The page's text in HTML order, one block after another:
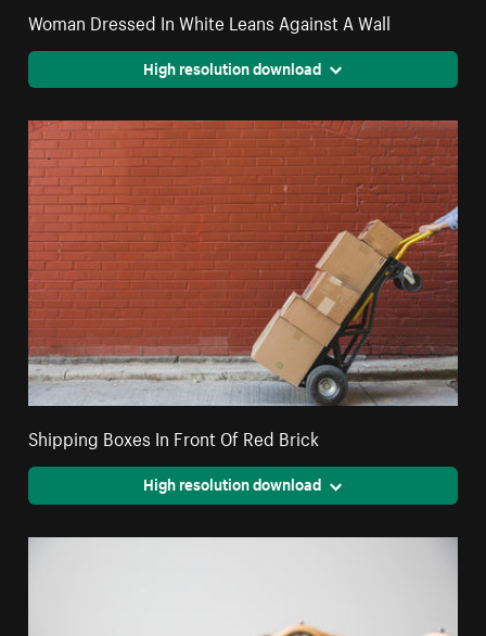
Woman Dressed In White Leans Against A Wall
High resolution download
Shipping Boxes In Front Of Red Brick
High resolution download